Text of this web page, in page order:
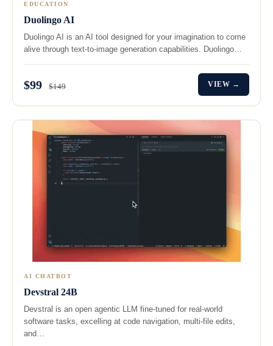
EDUCATION
Duolingo AI
Duolingo AI is an AI tool designed for your imagination to come
alive through text-to-image generation capabilities. Duolingo…
$99 $149 VIEW →
AI CHATBOT
Devstral 24B
Devstral is an open agentic LLM fine-tuned for real-world
software tasks, excelling at code navigation, multi-file edits,
and…